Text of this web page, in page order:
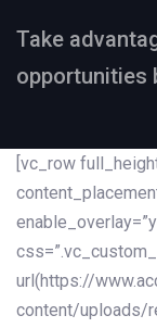
Take
opportunities
[vc_row
url(https://
content/uploads/